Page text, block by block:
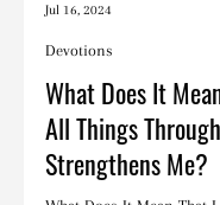
Christine Davis
Jul 16, 2024
Devotions